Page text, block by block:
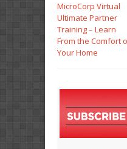
MicroCorp Virtual
Ultimate Partner
Training – Learn
From the Comfort
Your Home